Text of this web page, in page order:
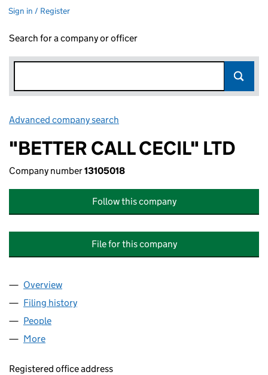
Sign in / Register
Search for a company or officer
Advanced company search
"BETTER CALL CECIL" LTD
Company number13105018
Follow this company
File for this company
Company
Overview
Filing history
People
More
Registered office address